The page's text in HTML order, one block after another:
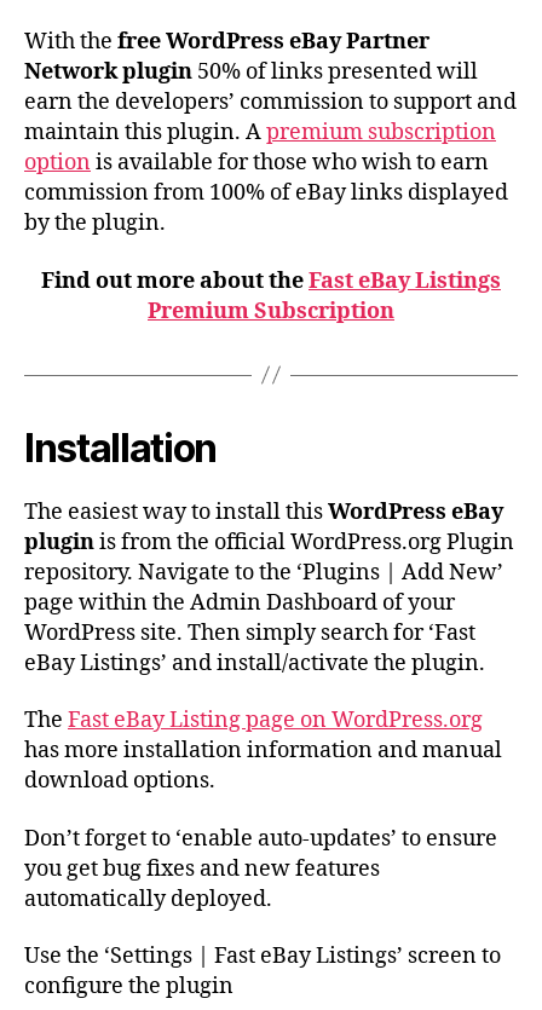
With the free WordPress eBay Partner
Network plugin 50% of links presented will
earn the developers’ commission to support and
maintain this plugin. Apremium subscription
option is available for those who wish to earn
commission from 100% of eBay links displayed
by the plugin.
Find out more about theFast eBay Listings
Premium Subscription
Installation
The easiest way to install thisWordPress eBay
pluginis from the official WordPress.org Plugin
repository. Navigate to the ‘Plugins | Add New’
page within the Admin Dashboard of your
WordPress site. Then simply search for ‘Fast
eBay Listings’ and install/activate the plugin.
The Fast eBay Listing page on WordPress.org
has more installation information and manual
download options.
Don’t forget to ‘enable auto-updates’ to ensure
you get bug fixes and new features
automatically deployed.
Use the ‘Settings | Fast eBay Listings’ screen to
configure the plugin